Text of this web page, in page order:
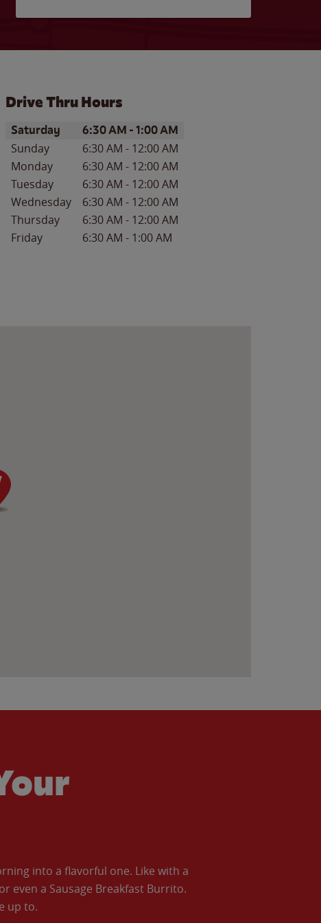
Drive Thru Hours
Day of the WeekHours
Saturday 6:30 AM -1:00 AM
Sunday 6:30 AM - 12:00 AM
Monday
6:30 AM - 12:00 AM
Tuesday
6:30 AM - 12:00 AM
Wednesday
6:30 AM - 12:00 AM
Thursday
6:30 AM - 12:00 AM
Friday
6:30 AM - 1:00 AM
into a flavorful one. Like with a
even a Sausage Breakfast Burrito.
up to.